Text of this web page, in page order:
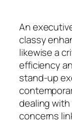
An
classy
likewise a
efficiency
stand-up
dealing
concerns